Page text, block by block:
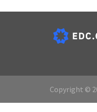
Copyright ©